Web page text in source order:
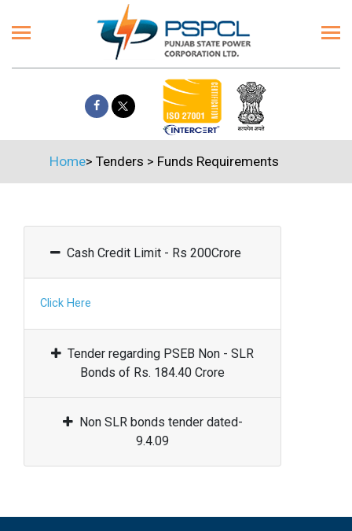
Home> Tenders > Funds Requirements
Cash Credit Limit - Rs 200Crore
Click Here
Tender regarding PSEB Non - SLR
Bonds of Rs. 184.40 Crore
Non SLR bonds tender dated-
9.4.09